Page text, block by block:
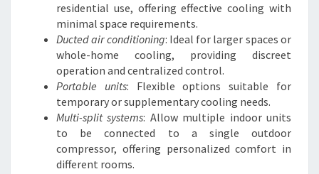
residential use, offering effective cooling with
minimal space requirements.
Ducted air conditioning: Ideal for larger spaces or
whole-home cooling, providing discreet
operation and centralized control.
Portable units: Flexible options suitable for
temporary or supplementary cooling needs.
Multi-split systems: Allow multiple indoor units
to be connected to a single outdoor
compressor, offering personalized comfort in
different rooms.